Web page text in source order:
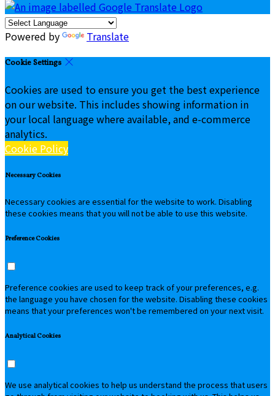
Powered by Translate
Cookie Settings
Cookies are used to ensure you get the best experience
on our website. This includes showing information in
your local language where available, and e-commerce
analytics.
Cookie Policy
Necessary Cookies
Necessary cookies are essential for the website to work. Disabling
these cookies means that you will not be able to use this website.
Preference Cookies
Preference cookies are used to keep track of your preferences, e.g.
the language you have chosen for the website. Disabling these cookies
means that your preferences won't be remembered on your next visit.
Analytical Cookies
We use analytical cookies to help us understand the process that users